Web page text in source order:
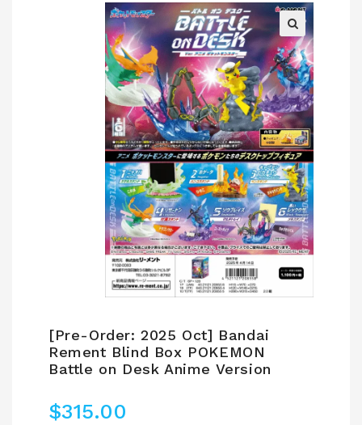
🔍
[Pre-Order: 2025 Oct] Bandai
Rement Blind Box POKEMON
Battle on Desk Anime Version
$315.00